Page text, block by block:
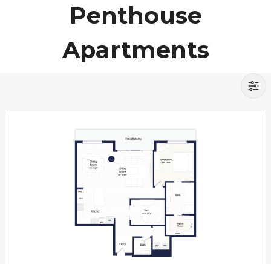
Penthouse
Apartments